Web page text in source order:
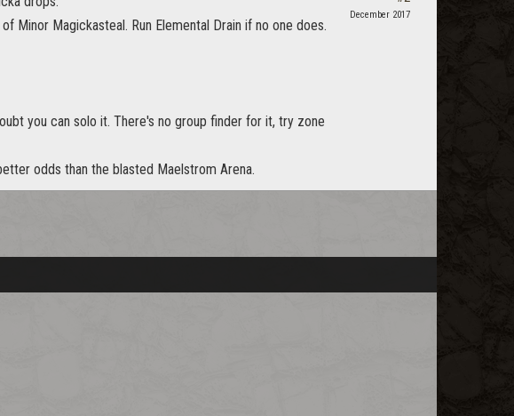
Minor Magickasteal. Run Elemental Drain if no one does.
you can solo it. There's no group finder for it, try zone
odds than the blasted Maelstrom Arena.
December 2017